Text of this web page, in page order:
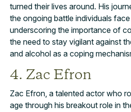
turned their lives around. His
the ongoing battle individuals
underscoring the importance of
the need to stay vigilant against
and alcohol as a coping
4. Zac Efron
Zac Efron, a talented actor who
age through his breakout role in